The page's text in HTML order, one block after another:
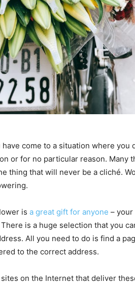
come to a situation where you
or for no particular reason. Many
thing that will never be a cliché.
is a great gift for anyone – your
is a huge selection that you
All you need to do is find a
to the correct address.
on the Internet that deliver